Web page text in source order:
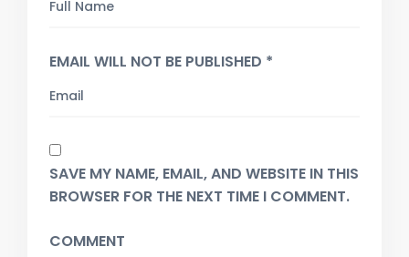
EMAIL WILL NOT BE PUBLISHED *
SAVE MY NAME, EMAIL, AND WEBSITE IN THIS
BROWSER FOR THE NEXT TIME I COMMENT.
COMMENT